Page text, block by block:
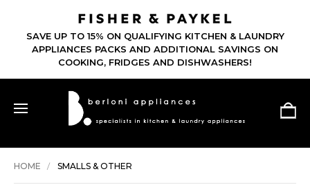
SAVE UP TO 15% ON QUALIFYING KITCHEN & LAUNDRY
APPLIANCES PACKS AND ADDITIONAL SAVINGS ON
COOKING, FRIDGES AND DISHWASHERS!
HOME SMALLS & OTHER